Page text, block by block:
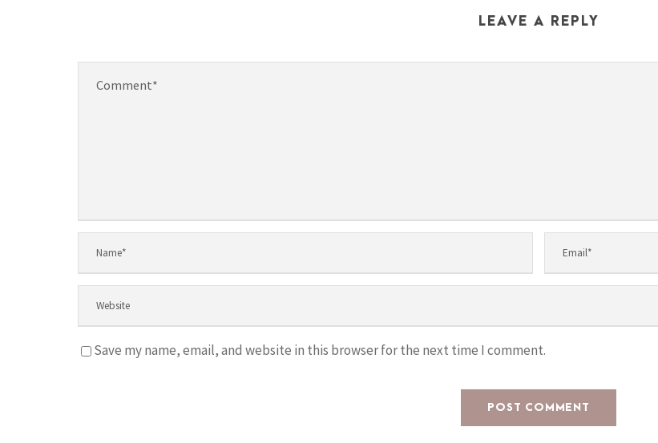
LEAVE A REPLY
Save my name, email, and website in this browser for the next time I comment.